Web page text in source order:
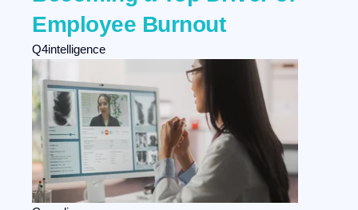
Employee Burnout
Q4intelligence